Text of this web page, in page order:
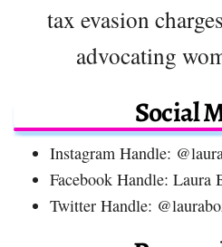
tax evasion
advocating
Social
Instagram Handle:
Facebook Handle: Laura
Twitter Handle: